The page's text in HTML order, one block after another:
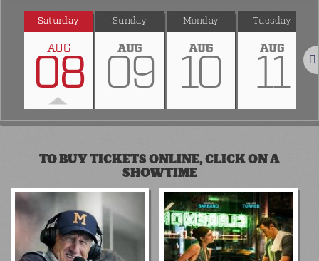
Saturday
AUG
08
Sunday
AUG
09
Monday
AUG
10
Tuesday
AUG
11
TO BUY TICKETS ONLINE, CLICK ON A
SHOWTIME